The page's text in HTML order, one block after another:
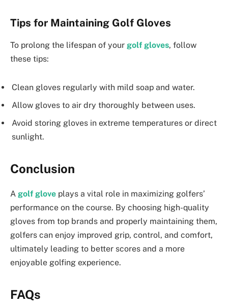
Tips for Maintaining Golf Gloves
To prolong the lifespan of your golf gloves, follow
these tips:
Clean gloves regularly with mild soap and water.
Allow gloves to air dry thoroughly between uses.
Avoid storing gloves in extreme temperatures or direct
sunlight.
Conclusion
A golf glove plays a vital role in maximizing golfers’
performance on the course. By choosing high-quality
gloves from top brands and properly maintaining them,
golfers can enjoy improved grip, control, and comfort,
ultimately leading to better scores and a more
enjoyable golfing experience.
FAQs